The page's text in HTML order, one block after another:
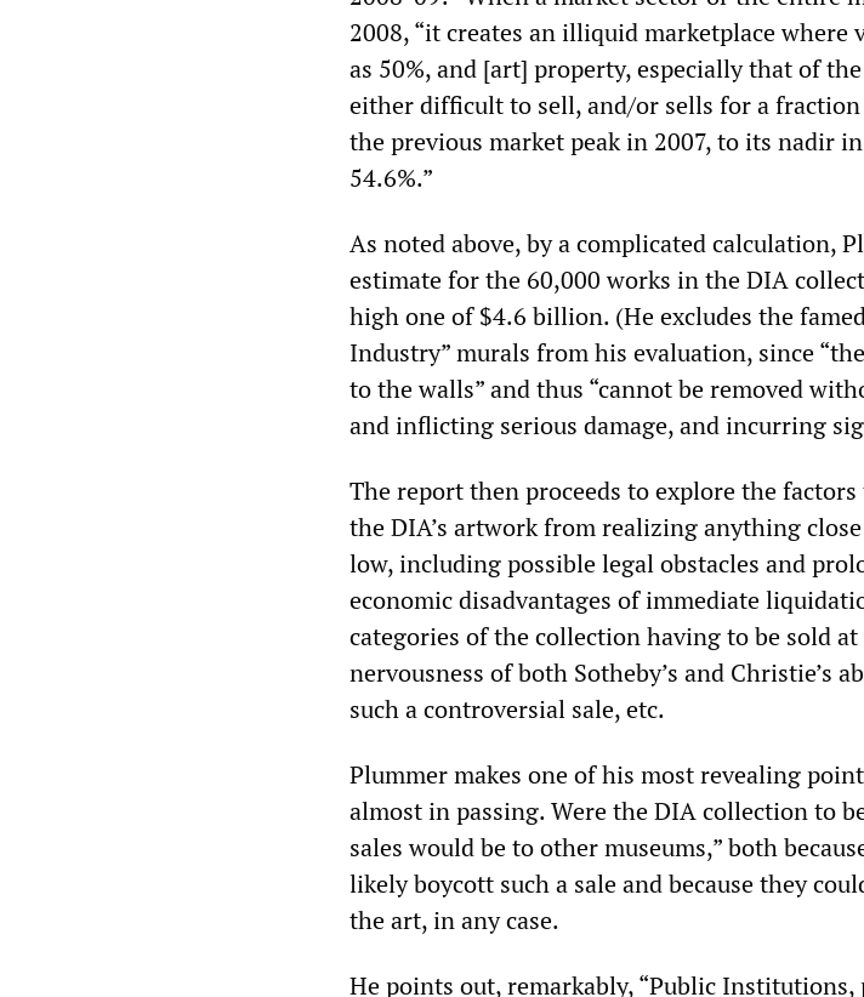
2008, “it creates an illiquid marketplace where
as 50%, and [art] property, especially that of
either difficult to sell, and/or sells for a
the previous market peak in 2007, to its nadir
54.6%.”
As noted above, by a complicated calculation,
estimate for the 60,000 works in the DIA
high one of $4.6 billion. (He excludes the
Industry” murals from his evaluation, since
to the walls” and thus “cannot be removed
and inflicting serious damage, and incurring
The report then proceeds to explore the
the DIA’s artwork from realizing anything
low, including possible legal obstacles and
economic disadvantages of immediate
categories of the collection having to be sold
nervousness of both Sotheby’s and Christie’s
such a controversial sale, etc.
Plummer makes one of his most revealing
almost in passing. Were the DIA collection to
sales would be to other museums,” both
likely boycott such a sale and because they
the art, in any case.
He points out, remarkably, “Public